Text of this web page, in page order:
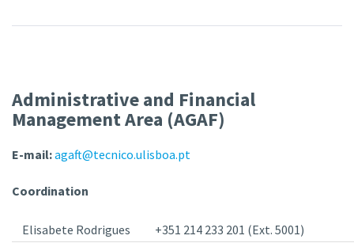
Administrative and Financial
Management Area (AGAF)
E-mail:agaft@tecnico.ulisboa.pt
Coordination
Elisabete Rodrigues +351 214 233 201 (Ext. 5001)